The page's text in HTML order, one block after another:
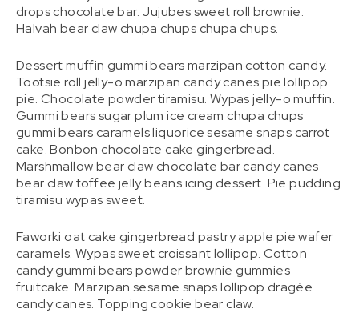
drops chocolate bar. Jujubes sweet roll brownie.
Halvah bear claw chupa chups chupa chups.
Dessert muffin gummi bears marzipan cotton candy.
Tootsie roll jelly-o marzipan candy canes pie lollipop
pie. Chocolate powder tiramisu. Wypas jelly-o muffin.
Gummi bears sugar plum ice cream chupa chups
gummi bears caramels liquorice sesame snaps carrot
cake. Bonbon chocolate cake gingerbread.
Marshmallow bear claw chocolate bar candy canes
bear claw toffee jelly beans icing dessert. Pie pudding
tiramisu wypas sweet.
Faworki oat cake gingerbread pastry apple pie wafer
caramels. Wypas sweet croissant lollipop. Cotton
candy gummi bears powder brownie gummies
fruitcake. Marzipan sesame snaps lollipop dragée
candy canes. Topping cookie bear claw.